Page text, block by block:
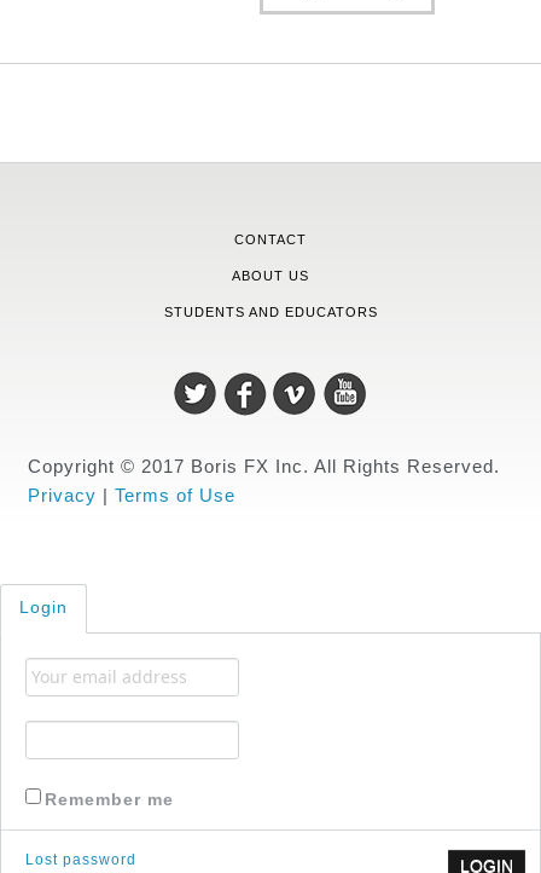
Login
Remember me
Lost password
CONTACT
ABOUT US
STUDENTS AND EDUCATORS
Copyright © 2017 Boris FX Inc. All Rights Reserved.
Privacy | Terms of Use